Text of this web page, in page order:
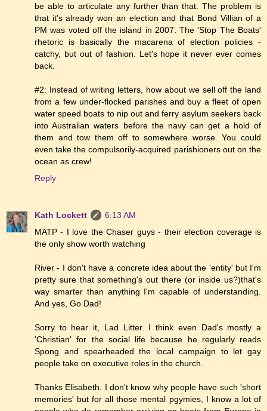
be able to articulate any further than that. The problem is
that it's already won an election and that Bond Villian of a
PM was voted off the island in 2007. The 'Stop The Boats'
rhetoric is basically the macarena of election policies -
catchy, but out of fashion. Let's hope it never ever comes
back.
#2: Instead of writing letters, how about we sell off the land
from a few under-flocked parishes and buy a fleet of open
water speed boats to nip out and ferry asylum seekers back
into Australian waters before the navy can get a hold of
them and tow them off to somewhere worse. You could
even take the compulsorily-acquired parishioners out on the
ocean as crew!
Reply
Kath Lockett
6:13 AM
MATP - I love the Chaser guys - their election coverage is
the only show worth watching
River - I don't have a concrete idea about the 'entity' but I'm
pretty sure that something's out there (or inside us?)that's
way smarter than anything I'm capable of understanding.
And yes, Go Dad!
Sorry to hear it, Lad Litter. I think even Dad's mostly a
'Christian' for the social life because he regularly reads
Spong and spearheaded the local campaign to let gay
people take on executive roles in the church.
Thanks Elisabeth. I don't know why people have such 'short
memories' but for all those mental pgymies, I know a lot of